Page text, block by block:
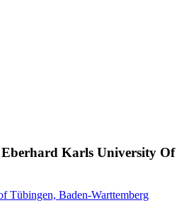
Karls University Of
Tübingen, Baden-Warttemberg